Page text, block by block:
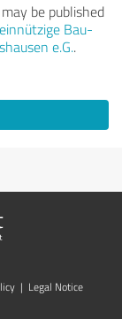
be published
Bau-
e.G..
| Legal Notice